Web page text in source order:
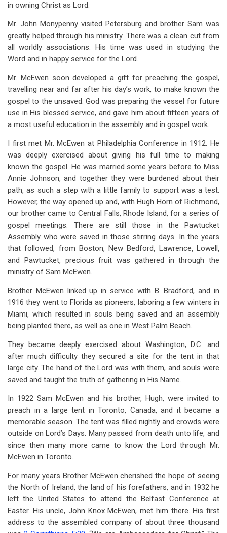
in owning Christ as Lord.
Mr. John Monypenny visited Petersburg and brother Sam was
greatly helped through his ministry. There was a clean cut from
all worldly associations. His time was used in studying the
Word and in happy service for the Lord.
Mr. McEwen soon developed a gift for preaching the gospel,
travelling near and far after his day’s work, to make known the
gospel to the unsaved. God was preparing the vessel for future
use in His blessed service, and gave him about fifteen years of
a most useful education in the assembly and in gospel work.
I first met Mr. McEwen at Philadelphia Conference in 1912. He
was deeply exercised about giving his full time to making
known the gospel. He was married some years before to Miss
Annie Johnson, and together they were burdened about their
path, as such a step with a little family to support was a test.
However, the way opened up and, with Hugh Horn of Richmond,
our brother came to Central Falls, Rhode Island, for a series of
gospel meetings. There are still those in the Pawtucket
Assembly who were saved in those stirring days. In the years
that followed, from Boston, New Bedford, Lawrence, Lowell,
and Pawtucket, precious fruit was gathered in through the
ministry of Sam McEwen.
Brother McEwen linked up in service with B. Bradford, and in
1916 they went to Florida as pioneers, laboring a few winters in
Miami, which resulted in souls being saved and an assembly
being planted there, as well as one in West Palm Beach.
They became deeply exercised about Washington, D.C. and
after much difficulty they secured a site for the tent in that
large city. The hand of the Lord was with them, and souls were
saved and taught the truth of gathering in His Name.
In 1922 Sam McEwen and his brother, Hugh, were invited to
preach in a large tent in Toronto, Canada, and it became a
memorable season. The tent was filled nightly and crowds were
outside on Lord’s Days. Many passed from death unto life, and
since then many more came to know the Lord through Mr.
McEwen in Toronto.
For many years Brother McEwen cherished the hope of seeing
the North of Ireland, the land of his forefathers, and in 1932 he
left the United States to attend the Belfast Conference at
Easter. His uncle, John Knox McEwen, met him there. His first
address to the assembled company of about three thousand